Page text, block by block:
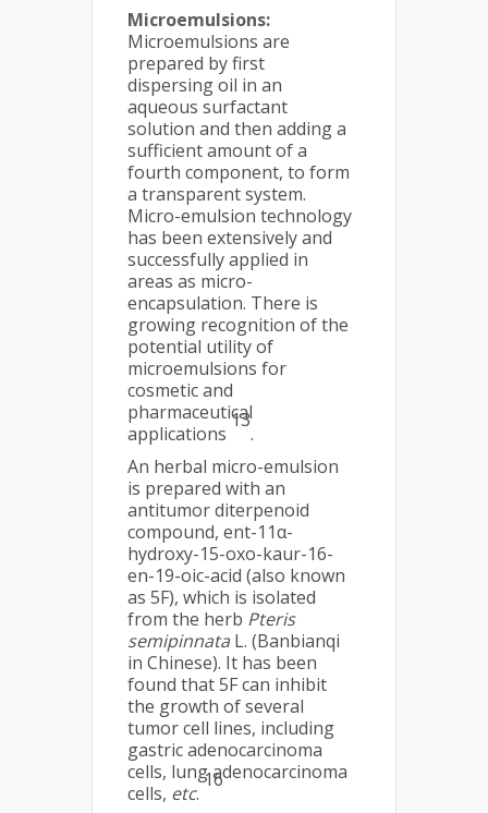
Microemulsions:
Microemulsions are
prepared by first
dispersing oil in an
aqueous surfactant
solution and then adding a
sufficient amount of a
fourth component, to form
a transparent system.
Micro-emulsion technology
has been extensively and
successfully applied in
areas as micro-
encapsulation. There is
growing recognition of the
potential utility of
microemulsions for
cosmetic and
pharmaceutical
applications
13
.
An herbal micro-emulsion
is prepared with an
antitumor diterpenoid
compound, ent-11α-
hydroxy-15-oxo-kaur-16-
en-19-oic-acid (also known
as 5F), which is isolated
from the herb Pteris
semipinnata L. (Banbianqi
in Chinese). It has been
found that 5F can inhibit
the growth of several
tumor cell lines, including
gastric adenocarcinoma
cells, lung adenocarcinoma
cells, etc.
16